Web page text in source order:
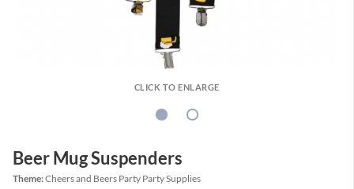
CLICK TO ENLARGE
Beer Mug Suspenders
Theme:Cheers and Beers Party Party Supplies